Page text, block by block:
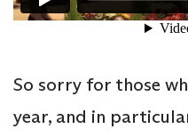
So sorry for those
year, and in